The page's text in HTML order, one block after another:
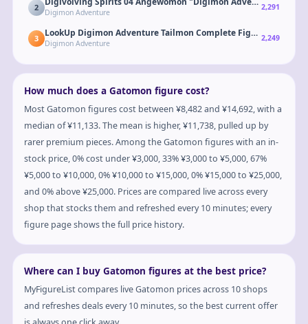
2
Digimon Adventure
2,291
3 LookUp Digimon Adventure Tailmon Complete Figure
Digimon Adventure
2,249
How much does a Gatomon figure cost?
Most Gatomon figures cost between ¥8,482 and ¥14,692, with a
median of ¥11,133. The mean is higher, ¥11,738, pulled up by
rarer premium pieces. Among the Gatomon figures with an in-
stock price, 0% cost under ¥3,000, 33% ¥3,000 to ¥5,000, 67%
¥5,000 to ¥10,000, 0% ¥10,000 to ¥15,000, 0% ¥15,000 to ¥25,000,
and 0% above ¥25,000. Prices are compared live across every
shop that stocks them and refreshed every 10 minutes; every
figure page shows the full price history.
Where can I buy Gatomon figures at the best price?
MyFigureList compares live Gatomon prices across 10 shops
and refreshes deals every 10 minutes, so the best current offer